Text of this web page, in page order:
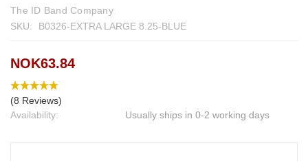
The ID Band Company
SKU:
B0326-EXTRA LARGE 8.25-BLUE
NOK63.84
(8 Reviews)
Availability:
Usually ships in 0-2 working days